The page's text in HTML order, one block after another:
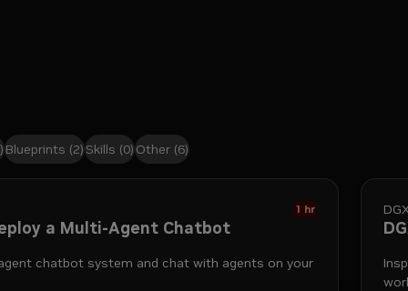
Blueprints (2)Skills (0) Other (6)
1 hr
a Multi-Agent Chatbot
chatbot system and chat with agents on your